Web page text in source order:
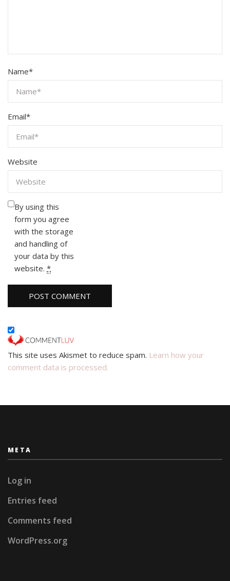
Name*
Email*
Website
By using this
form you agree
with the storage
and handling of
your data by this
website. *
This site uses Akismet to reduce spam. Learn how your
comment data is processed.
META
Log in
Entries feed
Comments feed
WordPress.org